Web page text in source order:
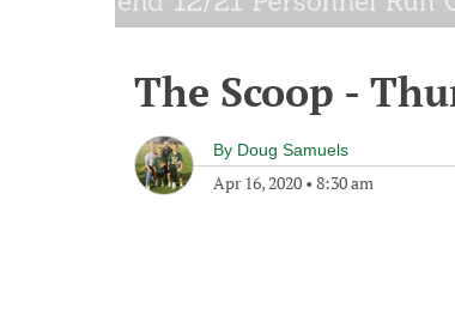
The Scoop -
By Doug Samuels
Apr 16, 2020 • 8:30 am